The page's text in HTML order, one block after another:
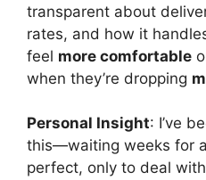
transparent about
rates, and how it
feel more comfortable
when they’re dropping
Personal Insight: I’ve
this—waiting weeks for
perfect, only to deal